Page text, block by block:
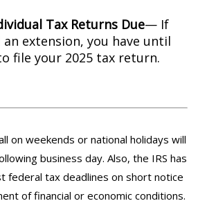
Tax Returns Due— If
an extension, you have until
file your 2025 tax return.
on weekends or national holidays will
business day. Also, the IRS has
federal tax deadlines on short notice
of financial or economic conditions.